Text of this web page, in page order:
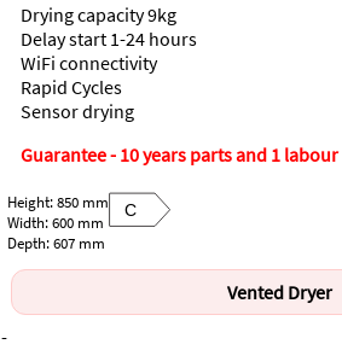
Drying capacity 9kg
Delay start 1-24 hours
WiFi connectivity
Rapid Cycles
Sensor drying
Guarantee - 10 years parts and 1 labour
Vented Dryer
-
Height: 850 mm
Width: 600 mm
Depth: 607 mm
C